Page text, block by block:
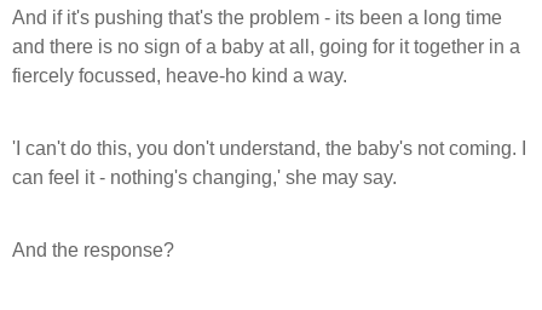
And if it's pushing that's the problem - its been a long time
and there is no sign of a baby at all, going for it together in a
fiercely focussed, heave-ho kind a way.
'I can't do this, you don't understand, the baby's not coming. I
can feel it - nothing's changing,' she may say.
And the response?